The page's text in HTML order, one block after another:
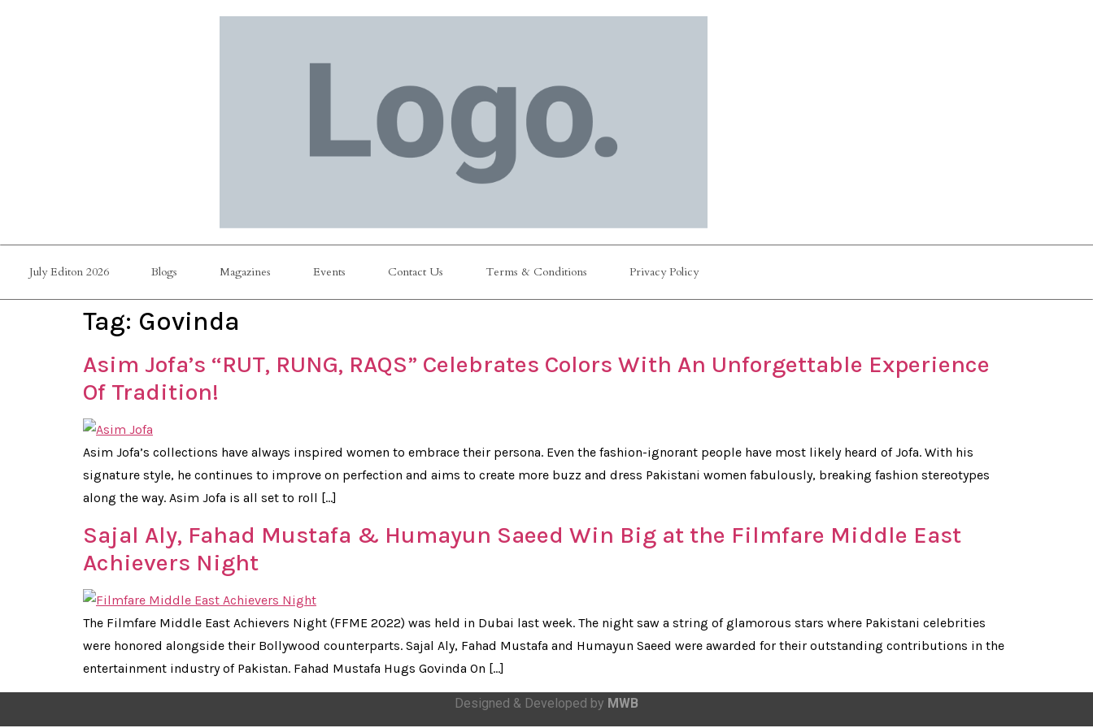
July Editon 2026 Blogs Magazines Events Contact Us Terms & Conditions Privacy Policy
Tag: Govinda
Asim Jofa’s “RUT, RUNG, RAQS” Celebrates Colors With An Unforgettable Experience
Of Tradition!
Asim Jofa’s collections have always inspired women to embrace their persona. Even the fashion-ignorant people have most likely heard of Jofa. With his
signature style, he continues to improve on perfection and aims to create more buzz and dress Pakistani women fabulously, breaking fashion stereotypes
along the way. Asim Jofa is all set to roll […]
Sajal Aly, Fahad Mustafa & Humayun Saeed Win Big at the Filmfare Middle East
Achievers Night
The Filmfare Middle East Achievers Night (FFME 2022) was held in Dubai last week. The night saw a string of glamorous stars where Pakistani celebrities
were honored alongside their Bollywood counterparts. Sajal Aly, Fahad Mustafa and Humayun Saeed were awarded for their outstanding contributions in the
entertainment industry of Pakistan. Fahad Mustafa Hugs Govinda On […]
Designed & Developed by MWB